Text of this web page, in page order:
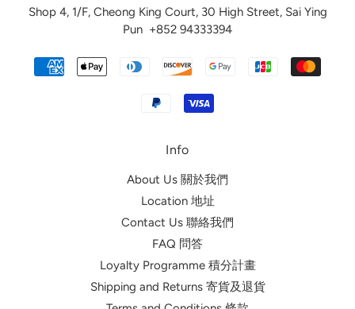
Shop 4, 1/F, Cheong King Court, 30 High Street, Sai Ying
Pun +852 94333394
Info
About Us 關於我們
Location 地址
Contact Us 聯絡我們
FAQ 問答
Loyalty Programme 積分計畫
Shipping and Returns 寄貨及退貨